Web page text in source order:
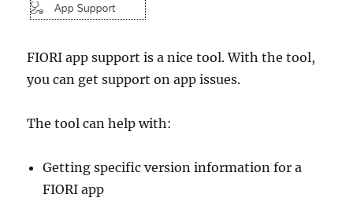
FIORI app support is a nice tool. With the tool,
you can get support on app issues.
The tool can help with:
Getting specific version information for a
FIORI app